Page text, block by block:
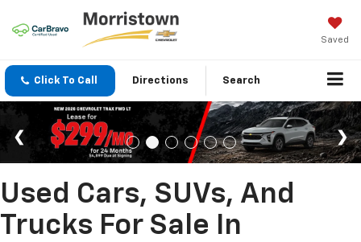
Saved
Click To Call Directions Search
Used Cars, SUVs, And
Trucks For Sale In